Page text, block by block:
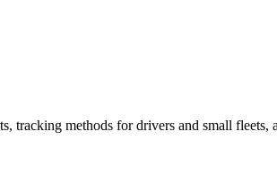
tracking methods for drivers and small fleets,